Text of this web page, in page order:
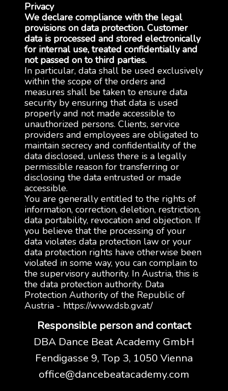
Privacy
We declare compliance with the legal
provisions on data protection. Customer
data is processed and stored electronically
for internal use, treated confidentially and
not passed on to third parties.
In particular, data shall be used exclusively
within the scope of the orders and
measures shall be taken to ensure data
security by ensuring that data is used
properly and not made accessible to
unauthorized persons. Clients, service
providers and employees are obligated to
maintain secrecy and confidentiality of the
data disclosed, unless there is a legally
permissible reason for transferring or
disclosing the data entrusted or made
accessible.
You are generally entitled to the rights of
information, correction, deletion, restriction,
data portability, revocation and objection. If
you believe that the processing of your
data violates data protection law or your
data protection rights have otherwise been
violated in some way, you can complain to
the supervisory authority. In Austria, this is
the data protection authority. Data
Protection Authority of the Republic of
Austria - https://www.dsb.gv.at/
Responsible person and contact
DBA Dance Beat Academy GmbH
Fendigasse 9, Top 3, 1050 Vienna
office@dancebeatacademy.com